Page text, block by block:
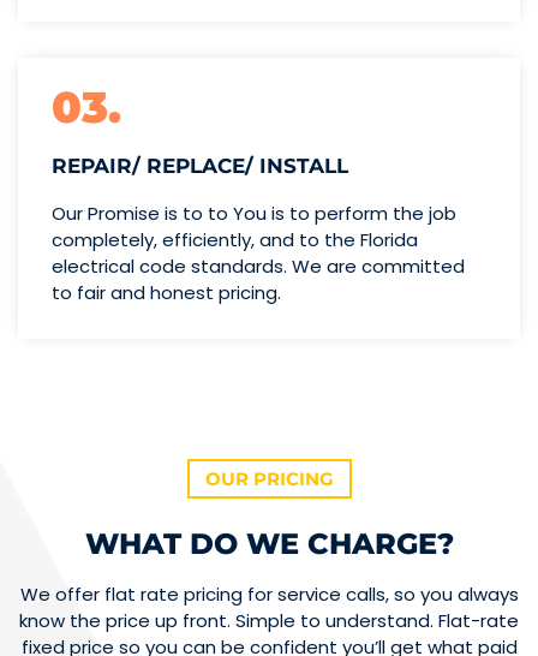
03.
REPAIR/ REPLACE/ INSTALL
Our Promise is to to You is to perform the job
completely, efficiently, and to the Florida
electrical code standards. We are committed
to fair and honest pricing.
OUR PRICING
WHAT DO WE CHARGE?
We offer flat rate pricing for service calls, so you always
know the price up front. Simple to understand. Flat-rate
fixed price so you can be confident you’ll get what paid